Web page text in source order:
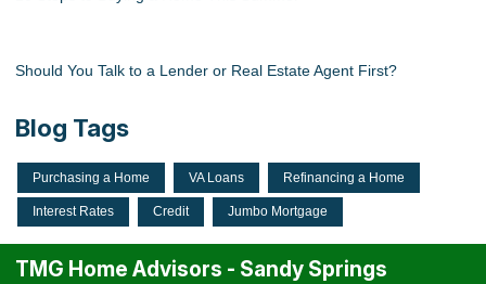
Should You Talk to a Lender or Real Estate Agent First?
Blog Tags
Purchasing a Home VA Loans Refinancing a Home
Interest Rates Credit Jumbo Mortgage
TMG Home Advisors - Sandy Springs